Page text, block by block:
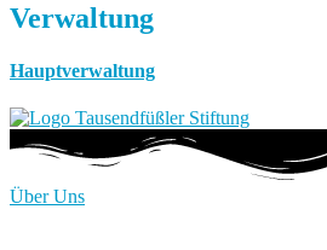
Verwaltung
Hauptverwaltung
Über Uns